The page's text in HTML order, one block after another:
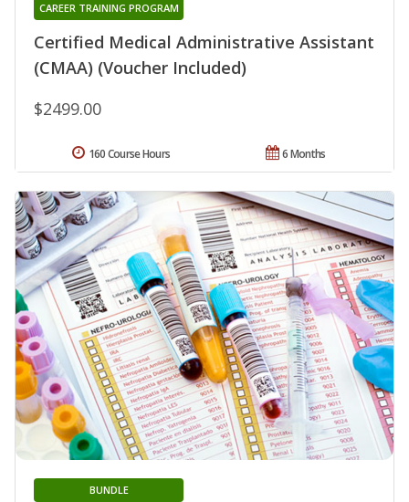
Certified Medical Administrative Assistant
(CMAA) (Voucher Included)
CAREER TRAINING PROGRAM
$2499.00
6 Months
160 Course Hours
BUNDLE